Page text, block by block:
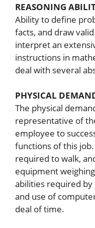
REASONING
Ability to define
facts, and draw
interpret an
instructions in
deal with several
PHYSICAL
The physical
representative of
employee to
functions of this
required to walk,
equipment
abilities required by
and use of
deal of time.